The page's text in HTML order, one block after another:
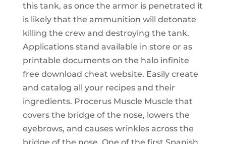
this tank, as once the armor is penetrated it
is likely that the ammunition will detonate
killing the crew and destroying the tank.
Applications stand available in store or as
printable documents on the halo infinite
free download cheat website. Easily create
and catalog all your recipes and their
ingredients. Procerus Muscle Muscle that
covers the bridge of the nose, lowers the
eyebrows, and causes wrinkles across the